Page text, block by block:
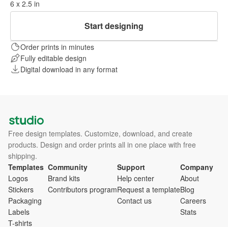
6 x 2.5 in
Start designing
Order prints in minutes
Fully editable design
Digital download in any format
Free design templates. Customize, download, and create
products. Design and order prints all in one place with free
shipping.
Templates
Logos
Stickers
Packaging
Labels
T-shirts
Community
Brand kits
Contributors program
Support
Help center
Request a template
Contact us
Company
About
Blog
Careers
Stats